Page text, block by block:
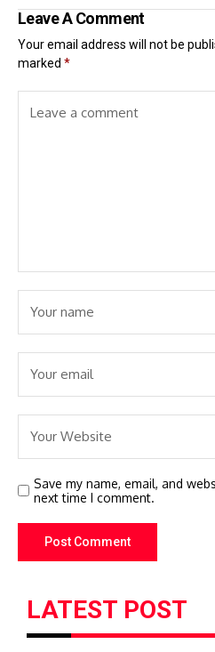
Leave A Comment
Your email address will not be
marked *
Save my name, email, and
next time I comment.
LATEST POST